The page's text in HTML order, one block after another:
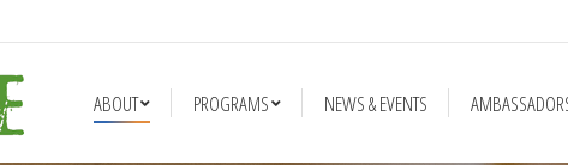
ABOUT PROGRAMS NEWS & EVENTS
PROGRAMS NEWS & EVENTS AMBASSADORS SUPPORT US